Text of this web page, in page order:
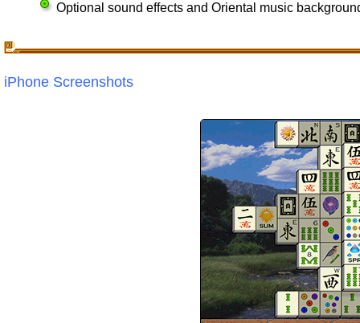
Optional sound effects and Oriental music
iPhone Screenshots